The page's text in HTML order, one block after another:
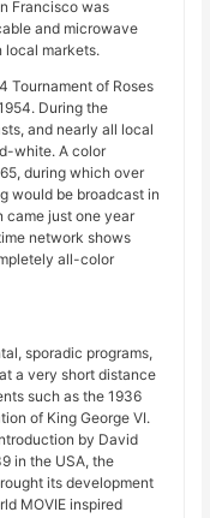
Francisco was
and microwave
local markets.
Tournament of Roses
During the
and nearly all local
white. A color
during which over
would be broadcast in
came just one year
network shows
all-color
sporadic programs,
a very short distance
such as the 1936
of King George VI.
by David
in the USA, the
its development
MOVIE inspired